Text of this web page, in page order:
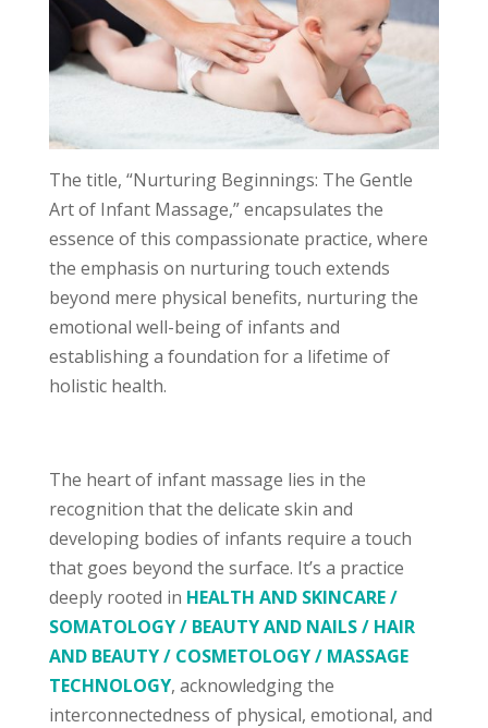
The title, “Nurturing Beginnings: The Gentle
Art of Infant Massage,” encapsulates the
essence of this compassionate practice, where
the emphasis on nurturing touch extends
beyond mere physical benefits, nurturing the
emotional well-being of infants and
establishing a foundation for a lifetime of
holistic health.
The heart of infant massage lies in the
recognition that the delicate skin and
developing bodies of infants require a touch
that goes beyond the surface. It’s a practice
deeply rooted in HEALTH AND SKINCARE /
SOMATOLOGY / BEAUTY AND NAILS / HAIR
AND BEAUTY / COSMETOLOGY / MASSAGE
TECHNOLOGY, acknowledging the
interconnectedness of physical, emotional, and